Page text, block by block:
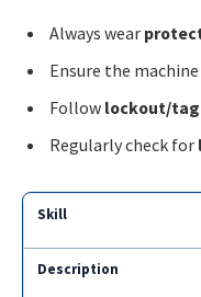
Always wear
Ensure the machine
Follow lockout/
Regularly check for